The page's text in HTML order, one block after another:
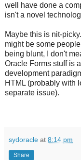
well have done a
isn't a novel
Maybe this is nit-
might be some
being blunt, I don't
Oracle Forms stuff is
development
HTML (probably with
separate issue).
sydoracle at 8:14 pm
Share